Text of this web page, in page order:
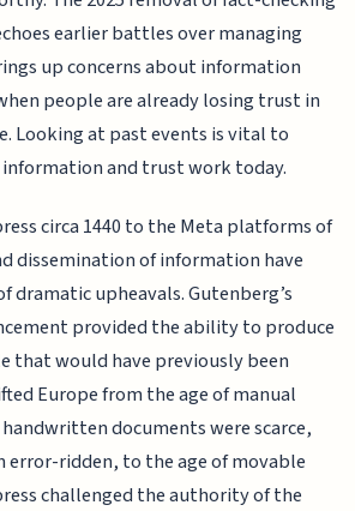
earlier battles over managing
up concerns about information
people are already losing trust in
Looking at past events is vital to
and trust work today.
circa 1440 to the Meta platforms of
dissemination of information have
dramatic upheavals. Gutenberg’s
provided the ability to produce
that would have previously been
Europe from the age of manual
documents were scarce,
error-ridden, to the age of movable
challenged the authority of the